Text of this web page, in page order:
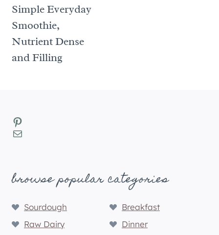
Simple Everyday
Smoothie,
Nutrient Dense
and Filling
Pinterest
Mail
browse popular categories
Sourdough
Breakfast
Raw Dairy
Dinner